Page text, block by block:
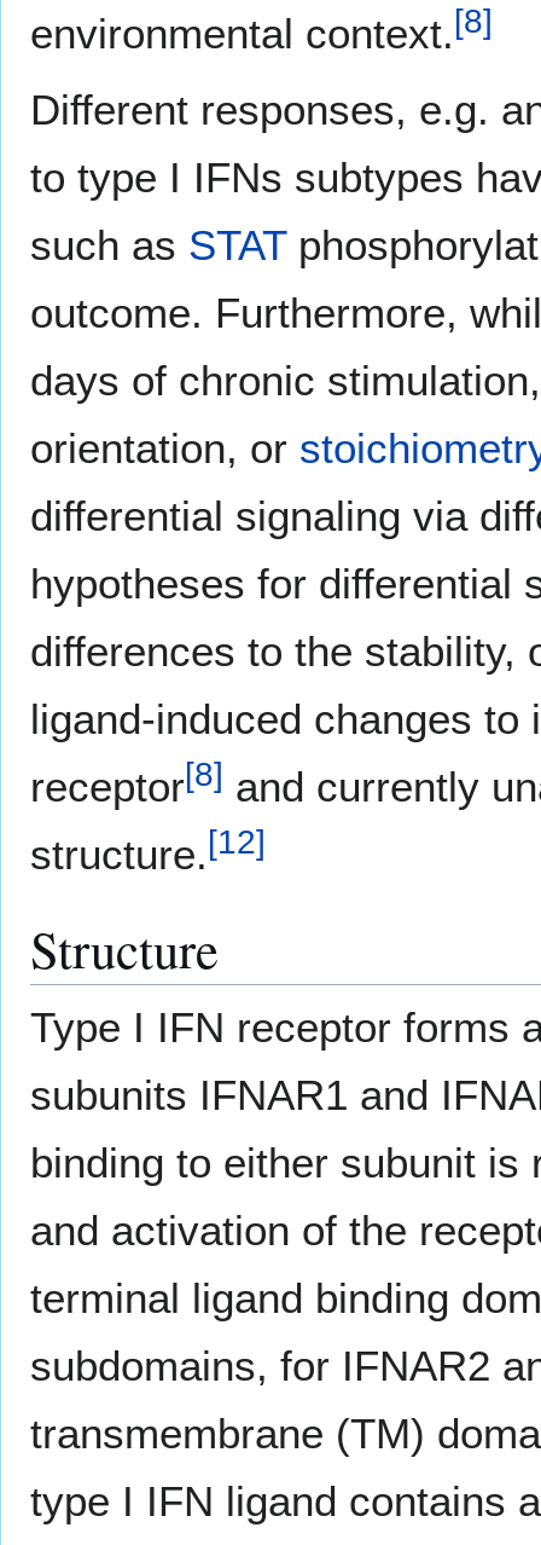
environmental context.[8]
Different responses, e.g.
to type I IFNs subtypes
such as STAT
outcome. Furthermore,
days of chronic
orientation, or
differential signaling via
hypotheses for differential
differences to the stability,
ligand-induced changes
receptor[8] and currently
structure.[12]
Structure
Type I IFN receptor forms
subunits IFNAR1 and
binding to either subunit is
and activation of the
terminal ligand binding
subdomains, for IFNAR2
transmembrane (TM)
type I IFN ligand contains